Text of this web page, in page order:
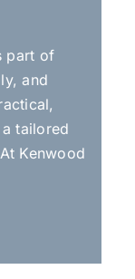
part of
and
tailored
Kenwood